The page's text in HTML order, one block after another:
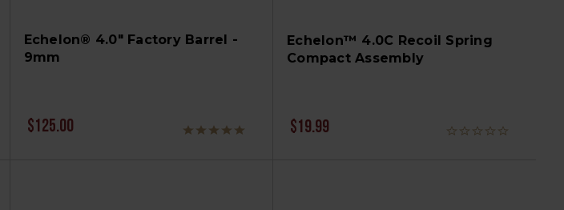
Echelon® 4.0" Factory Barrel -
9mm
$125.00
Echelon™ 4.0C Recoil Spring
Compact Assembly
$19.99